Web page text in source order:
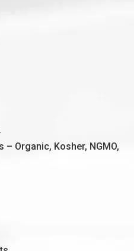
– Organic, Kosher, NGMO,